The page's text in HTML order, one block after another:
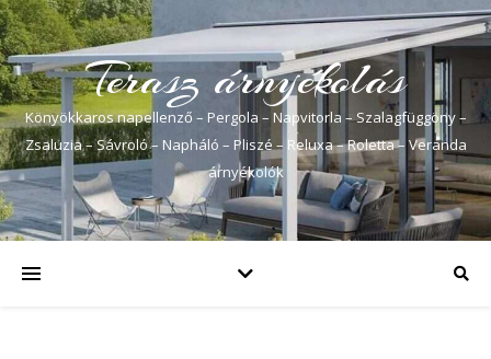
Terasz árnyékolás
Könyökkaros napellenző – Pergola – Napvitorla – Szalagfüggöny –
Zsaluzia – Sávroló – Napháló – Pliszé – Reluxa – Roletta – Veranda
árnyékolók